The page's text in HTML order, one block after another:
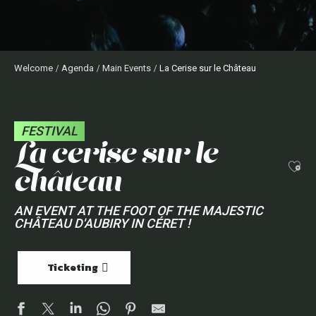
Welcome Agenda Main Events La Cerise sur le Château
FESTIVAL
la cerise sur le
château
AN EVENT AT THE FOOT OF THE MAJESTIC
CHÂTEAU D'AUBIRY IN CÉRET !
Ticketing